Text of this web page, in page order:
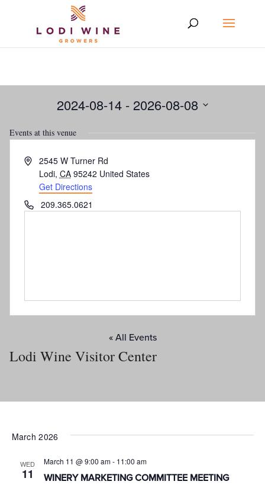
Lodi Wine Visitor Center
« All Events
Address2545 W Turner Rd
Lodi, CA 95242 United States
Get Directions
Phone209.365.0621
Events at this venue
2024-08-14 - 2026-08-08
date.
March 2026
WED
11 WINERY MARKETING COMMITTEE MEETING
March 11 @ 9:00 am- 11:00 am